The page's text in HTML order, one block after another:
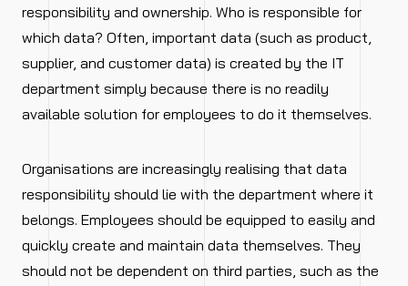
responsibility and ownership. Who is responsible for
which data? Often, important data (such as product,
supplier, and customer data) is created by the IT
department simply because there is no readily
available solution for employees to do it themselves.
Organisations are increasingly realising that data
responsibility should lie with the department where it
belongs. Employees should be equipped to easily and
quickly create and maintain data themselves. They
should not be dependent on third parties, such as the